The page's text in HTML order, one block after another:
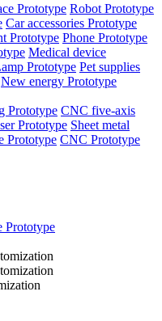
Prototype Robot Prototype
Car accessories Prototype
Prototype Phone Prototype
Medical device
Prototype Pet supplies
New energy Prototype
Prototype CNC five-axis
Prototype Sheet metal
Prototype CNC Prototype
Prototype